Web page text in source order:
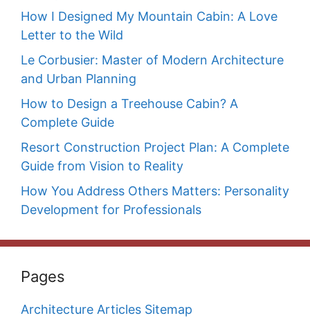
How I Designed My Mountain Cabin: A Love
Letter to the Wild
Le Corbusier: Master of Modern Architecture
and Urban Planning
How to Design a Treehouse Cabin? A
Complete Guide
Resort Construction Project Plan: A Complete
Guide from Vision to Reality
How You Address Others Matters: Personality
Development for Professionals
Pages
Architecture Articles Sitemap